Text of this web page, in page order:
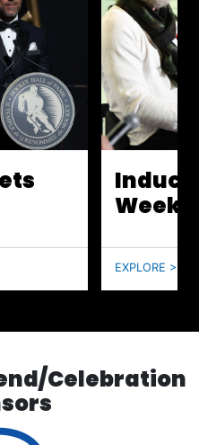
EXPLORE >
Celebration